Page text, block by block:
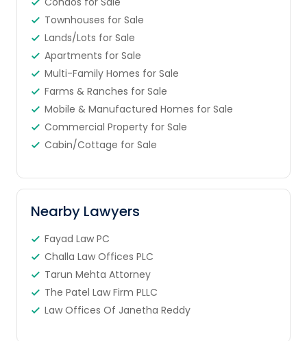
Townhouses for Sale
Lands/Lots for Sale
Apartments for Sale
Multi-Family Homes for Sale
Farms & Ranches for Sale
Mobile & Manufactured Homes for Sale
Commercial Property for Sale
Cabin/Cottage for Sale
Nearby Lawyers
Fayad Law PC
Challa Law Offices PLC
Tarun Mehta Attorney
The Patel Law Firm PLLC
Law Offices Of Janetha Reddy